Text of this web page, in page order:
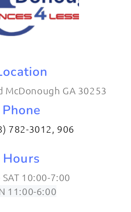
McDonough GA 30253
Phone
782-3012​, 906
Hours
SAT 10:00-7:00
11:00-6:00